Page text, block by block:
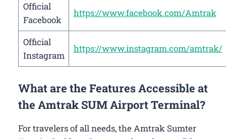
Official
Facebook
https://www.facebook.com/Amtrak
Official
Instagram
https://www.instagram.com/amtrak/
What are the Features Accessible at
the Amtrak SUM Airport Terminal?
For travelers of all needs, the Amtrak Sumter